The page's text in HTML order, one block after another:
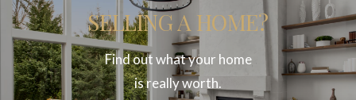
SELLING A HOME?
Find out what your home
is really worth.